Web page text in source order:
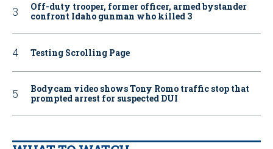
Off-duty trooper, former officer, armed bystander
confront Idaho gunman who killed 3
Testing Scrolling Page
Bodycam video shows Tony Romo traffic stop that
prompted arrest for suspected DUI